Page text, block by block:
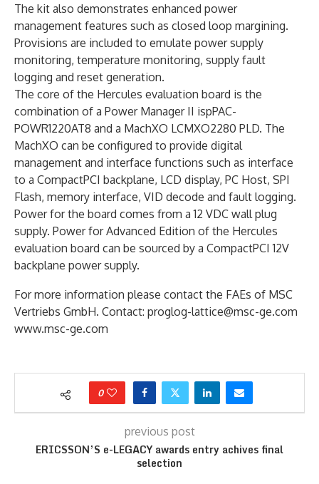
The kit also demonstrates enhanced power
management features such as closed loop margining.
Provisions are included to emulate power supply
monitoring, temperature monitoring, supply fault
logging and reset generation.
The core of the Hercules evaluation board is the
combination of a Power Manager II ispPAC-
POWR1220AT8 and a MachXO LCMXO2280 PLD. The
MachXO can be configured to provide digital
management and interface functions such as interface
to a CompactPCI backplane, LCD display, PC Host, SPI
Flash, memory interface, VID decode and fault logging.
Power for the board comes from a 12 VDC wall plug
supply. Power for Advanced Edition of the Hercules
evaluation board can be sourced by a CompactPCI 12V
backplane power supply.
For more information please contact the FAEs of MSC
Vertriebs GmbH. Contact: proglog-lattice@msc-ge.com
www.msc-ge.com
0
previous post
ERICSSON’S e-LEGACY awards entry achives final
selection